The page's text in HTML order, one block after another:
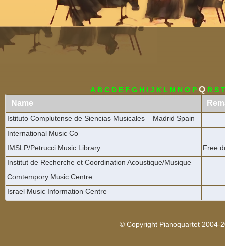
Menu
A B C D E F G H I J K L M N O P Q R S
Name
Istituto Complutense de Siencias Musicales – Madrid Spain
International Music Co
IMSLP/Petrucci Music Library
Free
Institut de Recherche et Coordination Acoustique/Musique
Comtempory Music Centre
Israel Music Information Centre
© Copyright Pianoquartet 2004-